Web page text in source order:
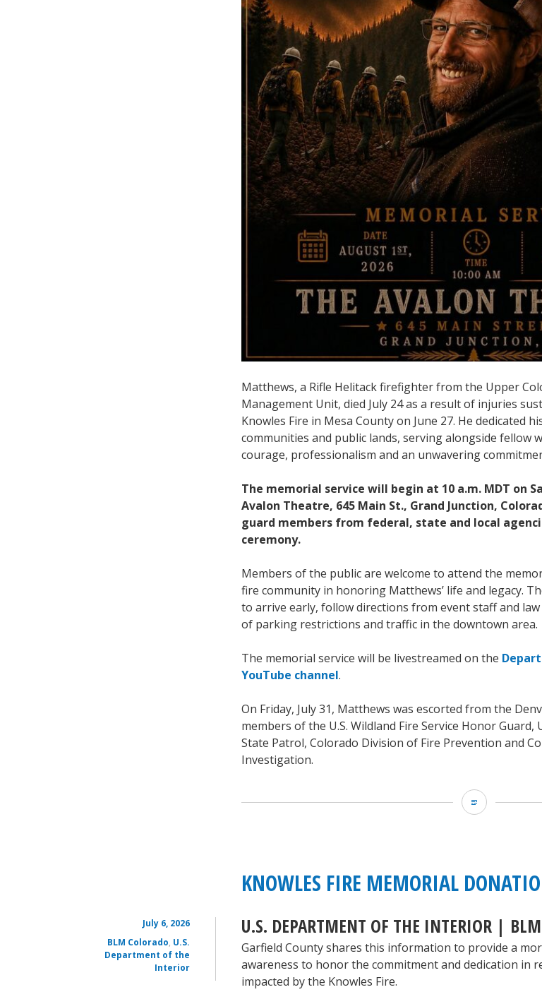
Matthews, a Rifle Helitack firefighter from the Upper
Management Unit, died July 24 as a result of injuries
Knowles Fire in Mesa County on June 27. He dedicated
communities and public lands, serving alongside fellow
courage, professionalism and an unwavering
The memorial service will begin at 10 a.m. MDT on
Avalon Theatre, 645 Main St., Grand Junction,
guard members from federal, state and local
ceremony.
Members of the public are welcome to attend the
fire community in honoring Matthews’ life and legacy.
to arrive early, follow directions from event staff and
of parking restrictions and traffic in the downtown area.
The memorial service will be livestreamed on the
YouTube channel.
On Friday, July 31, Matthews was escorted from the
members of the U.S. Wildland Fire Service Honor Guard,
State Patrol, Colorado Division of Fire Prevention and
Investigation.
US
Service
Honor
Fallen
KNOWLES FIRE MEMORIAL
July 6, 2026
BLM Colorado, U.S.
Department of the
Interior
U.S. DEPARTMENT OF THE INTERIOR |
Garfield County shares this information to provide a
awareness to honor the commitment and dedication in
impacted by the Knowles Fire.